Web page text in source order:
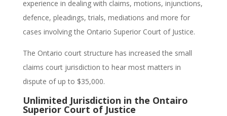
experience in dealing with claims, motions, injunctions,
defence, pleadings, trials, mediations and more for
cases involving the Ontario Superior Court of Justice.
The Ontario court structure has increased the small
claims court jurisdiction to hear most matters in
dispute of up to $35,000.
Unlimited Jurisdiction in the Ontairo
Superior Court of Justice